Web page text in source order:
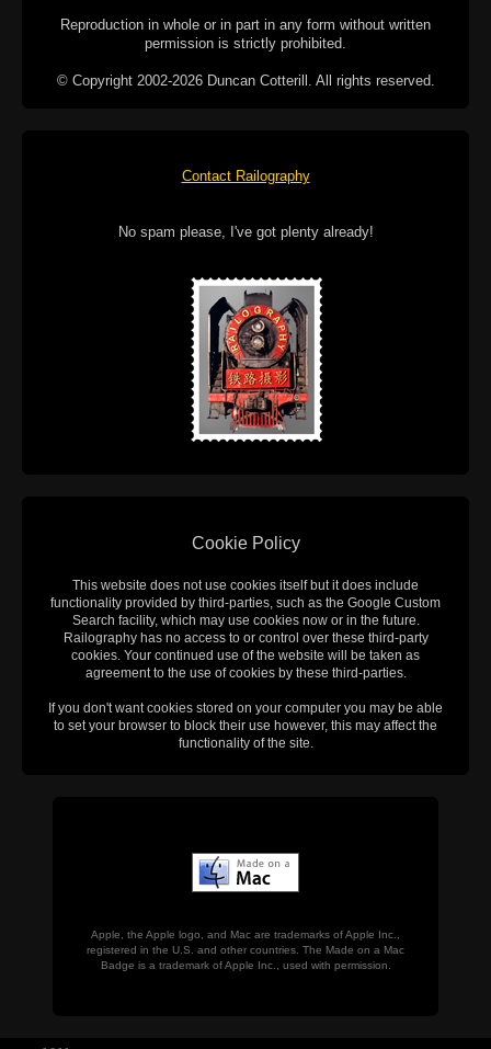
Reproduction in whole or in part in any form without written
permission is strictly prohibited.
© Copyright 2002-2026 Duncan Cotterill. All rights reserved.
Contact Railography
No spam please, I've got plenty already!
Cookie Policy
This website does not use cookies itself but it does include
functionality provided by third-parties, such as the Google Custom
Search facility, which may use cookies now or in the future.
Railography has no access to or control over these third-party
cookies. Your continued use of the website will be taken as
agreement to the use of cookies by these third-parties.
If you don't want cookies stored on your computer you may be able
to set your browser to block their use however, this may affect the
functionality of the site.
Apple, the Apple logo, and Mac are trademarks of Apple Inc.,
registered in the U.S. and other countries. The Made on a Mac
Badge is a trademark of Apple Inc., used with permission.